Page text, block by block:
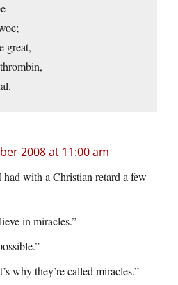
great,
2008 at 11:00 am
with a Christian retard a few
in miracles.”
why they’re called miracles.”